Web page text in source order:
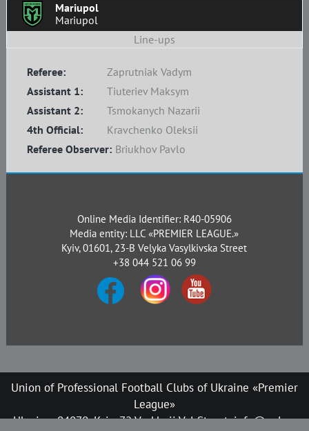
Mariupol
Mariupol
Line-ups
Referee:
Zaprutniak Vadym
Assistant 1:
Tiuteriev Maksym
Assistant 2:
Tsmokanych Nazarii
4th Official:
Kravchenko Oleksii
Referee Observer: Briukhov Pavlo
Online Media Identifier: R40-05906
Media entity: LLC «PREMIER LEAGUE.»
Kyiv, 01601, 23-B Velyka Vasylkivska Street
+38 044 521 06 99
Union of Professional Football Clubs of Ukraine «Premier
League»
Ukraine, 04070, Kyiv, 72 Verkhnii Val Street, info@upl.ua